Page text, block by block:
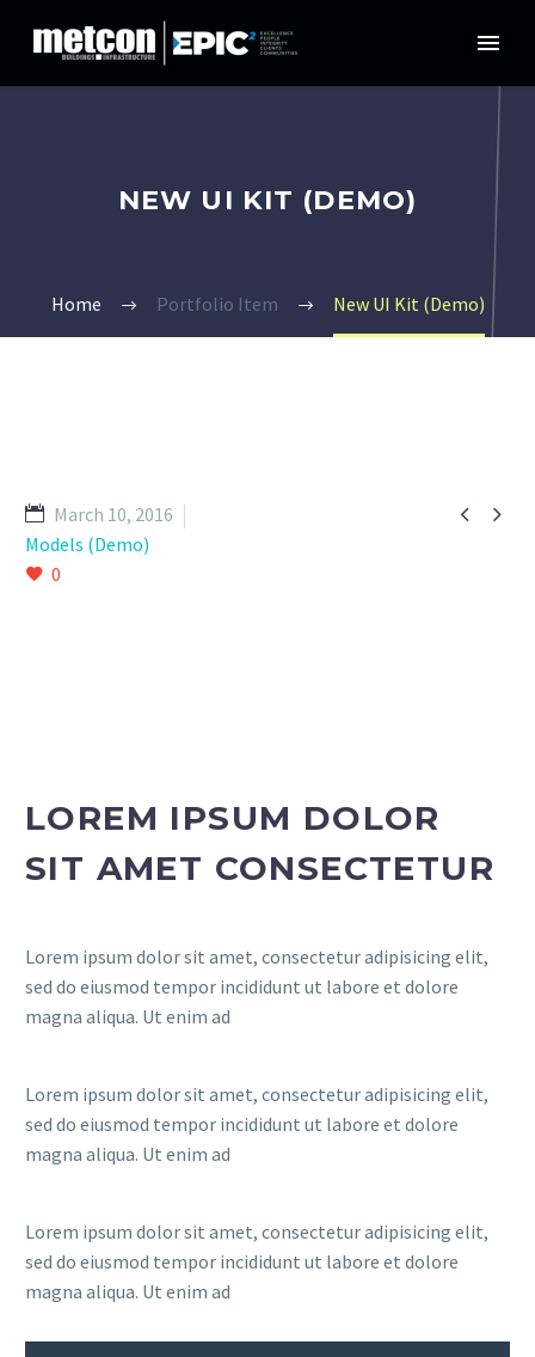
NEW UI KIT (DEMO)
Home Portfolio Item New UI Kit (Demo)
 
March 10, 2016
Models (Demo)
0
LOREM IPSUM DOLOR
SIT AMET CONSECTETUR
Lorem ipsum dolor sit amet, consectetur adipisicing elit,
sed do eiusmod tempor incididunt ut labore et dolore
magna aliqua. Ut enim ad
Lorem ipsum dolor sit amet, consectetur adipisicing elit,
sed do eiusmod tempor incididunt ut labore et dolore
magna aliqua. Ut enim ad
Lorem ipsum dolor sit amet, consectetur adipisicing elit,
sed do eiusmod tempor incididunt ut labore et dolore
magna aliqua. Ut enim ad